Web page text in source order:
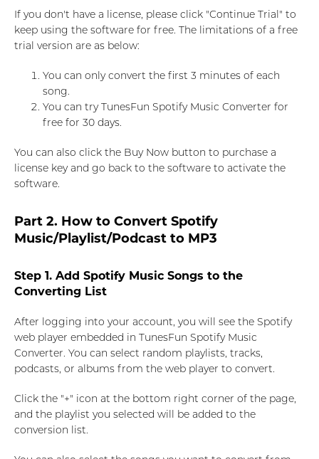
If you don't have a license, please click "Continue Trial" to
keep using the software for free. The limitations of a free
trial version are as below:
You can only convert the first 3 minutes of each
song.
You can try TunesFun Spotify Music Converter for
free for 30 days.
You can also click the Buy Now button to purchase a
license key and go back to the software to activate the
software.
Part 2. How to Convert Spotify
Music/Playlist/Podcast to MP3
Step 1. Add Spotify Music Songs to the
Converting List
After logging into your account, you will see the Spotify
web player embedded in TunesFun Spotify Music
Converter. You can select random playlists, tracks,
podcasts, or albums from the web player to convert.
Click the "+" icon at the bottom right corner of the page,
and the playlist you selected will be added to the
conversion list.